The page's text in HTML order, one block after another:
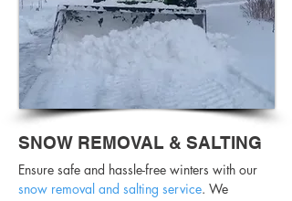
SNOW REMOVAL & SALTING
Ensure safe and hassle-free winters with our
snow removal and salting service. We